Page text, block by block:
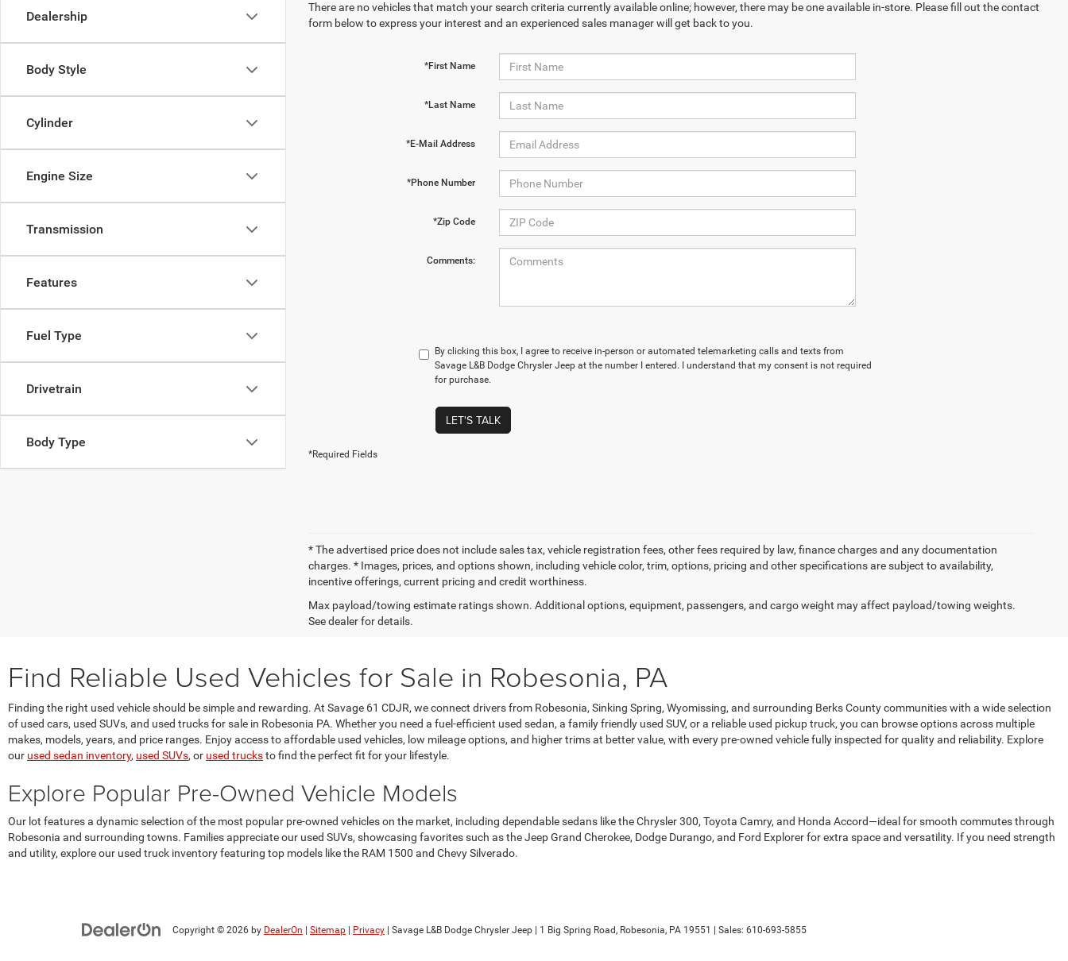
Dealership
Body Style
Cylinder
Engine Size
Transmission
Features
Fuel Type
Drivetrain
Body Type
There are no vehicles that match your search criteria currently available online; however, there may be one available in-store. Please fill out the contact
form below to express your interest and an experienced sales manager will get back to you.
*First Name
*Last Name
*E-Mail Address
*Phone Number
*Zip Code
Comments:
By clicking this box, I agree to receive in-person or automated telemarketing calls and texts from
Savage L&B Dodge Chrysler Jeep at the number I entered. I understand that my consent is not required
for purchase.
LET'S TALK
*Required Fields
* The advertised price does not include sales tax, vehicle registration fees, other fees required by law, finance charges and any documentation
charges. * Images, prices, and options shown, including vehicle color, trim, options, pricing and other specifications are subject to availability,
incentive offerings, current pricing and credit worthiness.
Max payload/towing estimate ratings shown. Additional options, equipment, passengers, and cargo weight may affect payload/towing weights.
See dealer for details.
Find Reliable Used Vehicles for Sale in Robesonia, PA
Finding the right used vehicle should be simple and rewarding. At Savage 61 CDJR, we connect drivers from Robesonia, Sinking Spring, Wyomissing, and surrounding Berks County communities with a wide selection
of used cars, used SUVs, and used trucks for sale in Robesonia PA. Whether you need a fuel-efficient used sedan, a family friendly used SUV, or a reliable used pickup truck, you can browse options across multiple
makes, models, years, and price ranges. Enjoy access to affordable used vehicles, low mileage options, and higher trims at better value, with every pre-owned vehicle fully inspected for quality and reliability. Explore
our used sedan inventory, used SUVs, or used trucksto find the perfect fit for your lifestyle.
Explore Popular Pre-Owned Vehicle Models
Our lot features a dynamic selection of the most popular pre-owned vehicles on the market, including dependable sedans like the Chrysler 300, Toyota Camry, and Honda Accord—ideal for smooth commutes through
Robesonia and surrounding towns. Families appreciate our used SUVs, showcasing favorites such as the Jeep Grand Cherokee, Dodge Durango, and Ford Explorer for extra space and versatility. If you need strength
and utility, explore our used truck inventory featuring top models like the RAM 1500 and Chevy Silverado.
Copyright © 2026 by DealerOn Sitemap Privacy | Savage L&B Dodge Chrysler Jeep 1 Big Spring Road, Robesonia, PA 19551 | Sales: 610-693-5855